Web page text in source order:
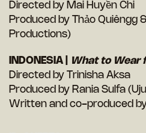
Directed by Mai Huyền Chi
Produced by Thảo Quiêngg
Productions)
INDONESIA |
What to Wear
Directed by Trinisha Aksa
Produced by Rania Sulfa
Written and co-produced